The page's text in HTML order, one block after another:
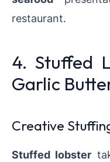
restaurant.
4. Stuffed
Garlic
Creative
Stuffed lobster